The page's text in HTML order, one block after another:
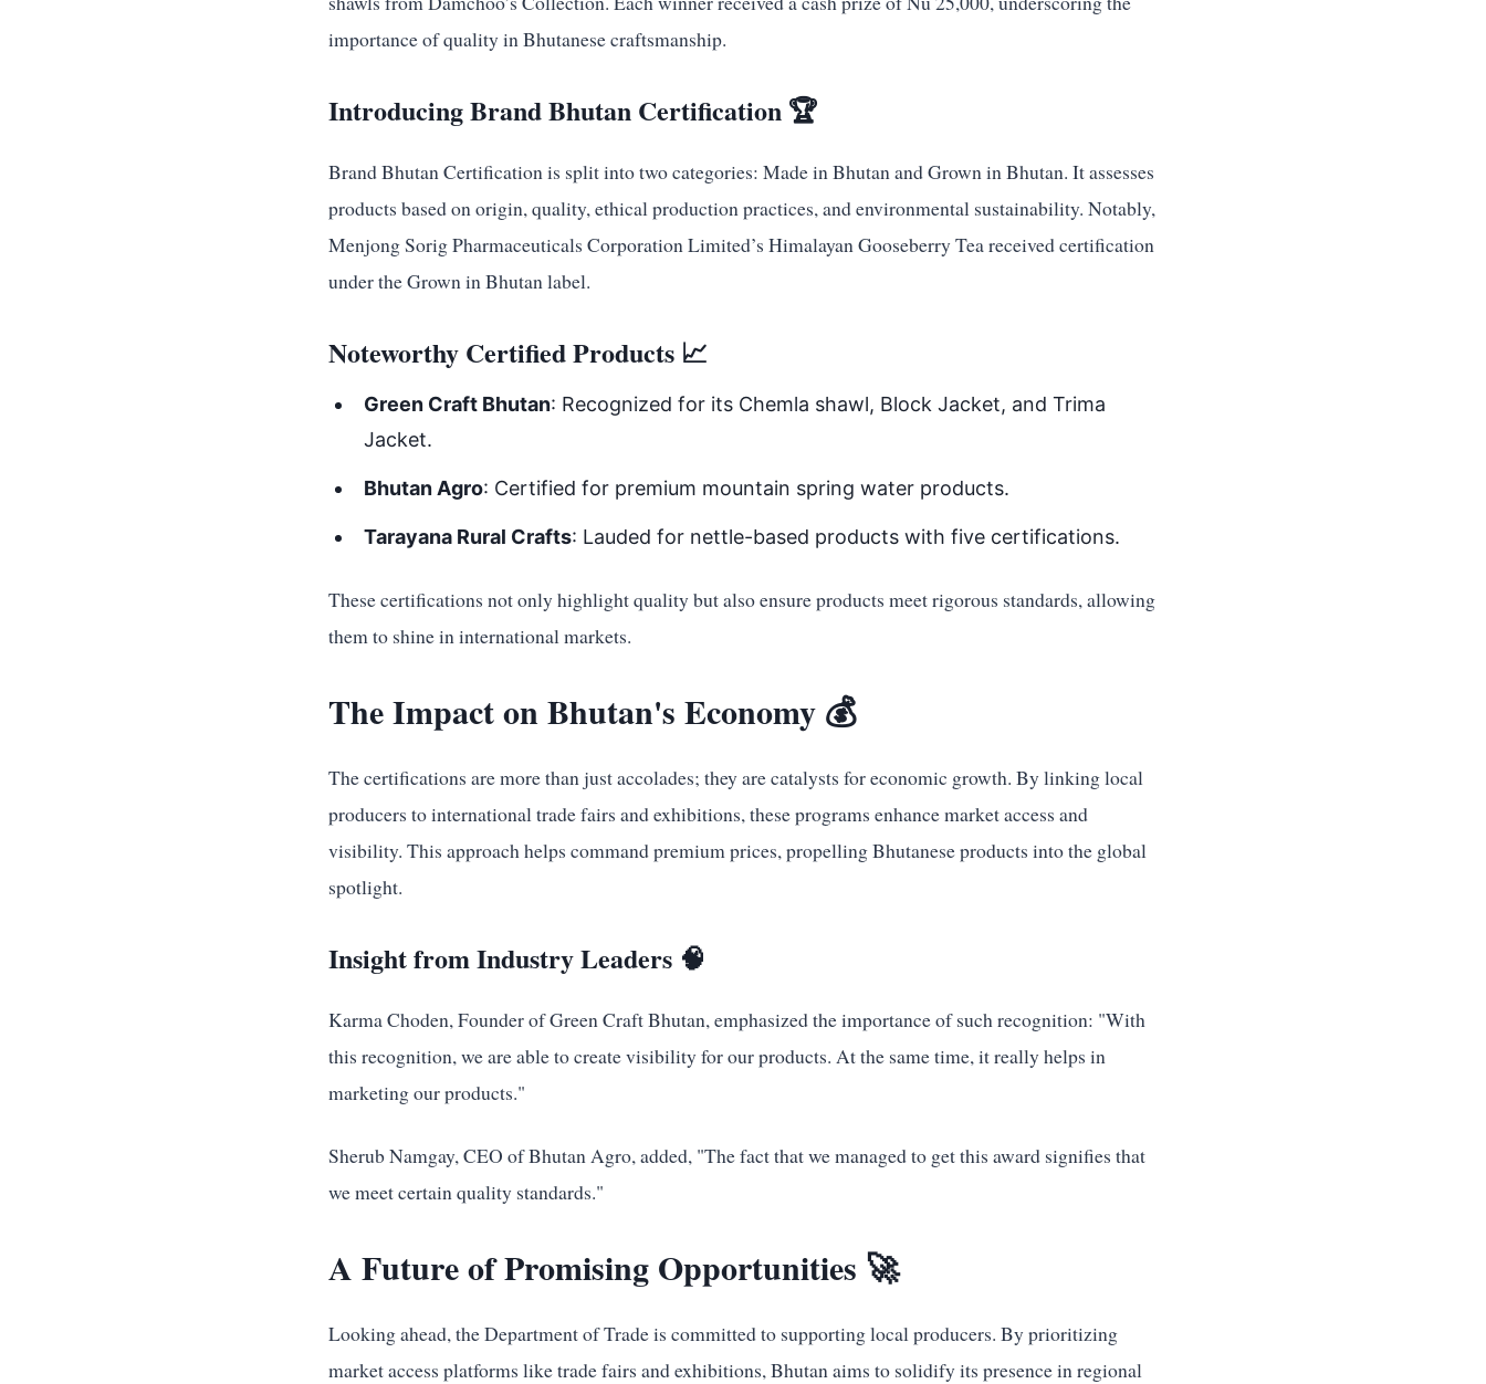
importance of quality in Bhutanese craftsmanship.
Introducing Brand Bhutan Certification 🏆
Brand Bhutan Certification is split into two categories: Made in Bhutan and Grown in Bhutan. It assesses
products based on origin, quality, ethical production practices, and environmental sustainability. Notably,
Menjong Sorig Pharmaceuticals Corporation Limited’s Himalayan Gooseberry Tea received certification
under the Grown in Bhutan label.
Noteworthy Certified Products 📈
Green Craft Bhutan: Recognized for its Chemla shawl, Block Jacket, and Trima
Jacket.
Bhutan Agro: Certified for premium mountain spring water products.
Tarayana Rural Crafts: Lauded for nettle-based products with five certifications.
These certifications not only highlight quality but also ensure products meet rigorous standards, allowing
them to shine in international markets.
The Impact on Bhutan's Economy 💰
The certifications are more than just accolades; they are catalysts for economic growth. By linking local
producers to international trade fairs and exhibitions, these programs enhance market access and
visibility. This approach helps command premium prices, propelling Bhutanese products into the global
spotlight.
Insight from Industry Leaders 🧠
Karma Choden, Founder of Green Craft Bhutan, emphasized the importance of such recognition: "With
this recognition, we are able to create visibility for our products. At the same time, it really helps in
marketing our products."
Sherub Namgay, CEO of Bhutan Agro, added, "The fact that we managed to get this award signifies that
we meet certain quality standards."
A Future of Promising Opportunities 🚀
Looking ahead, the Department of Trade is committed to supporting local producers. By prioritizing
market access platforms like trade fairs and exhibitions, Bhutan aims to solidify its presence in regional